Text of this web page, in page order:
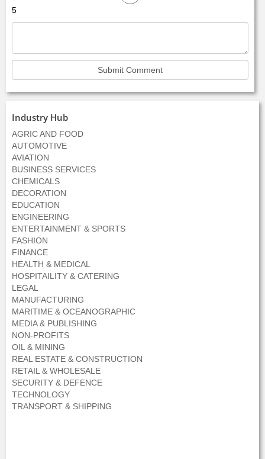
5
Industry Hub
AGRIC AND FOOD
AUTOMOTIVE
AVIATION
BUSINESS SERVICES
CHEMICALS
DECORATION
EDUCATION
ENGINEERING
ENTERTAINMENT & SPORTS
FASHION
FINANCE
HEALTH & MEDICAL
HOSPITAILITY & CATERING
LEGAL
MANUFACTURING
MARITIME & OCEANOGRAPHIC
MEDIA & PUBLISHING
NON-PROFITS
OIL & MINING
REAL ESTATE & CONSTRUCTION
RETAIL & WHOLESALE
SECURITY & DEFENCE
TECHNOLOGY
TRANSPORT & SHIPPING